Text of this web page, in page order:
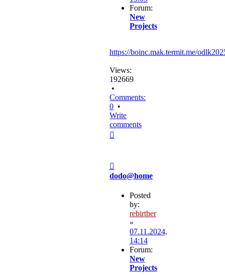
Forum:
New
Projects
https://boinc.mak.termit.me/
Views:
192669
•
Comments:
0 •
Write
comments
dodo@home
Posted
by:
rebirther
»
07.11.2024,
14:14
Forum:
New
Projects